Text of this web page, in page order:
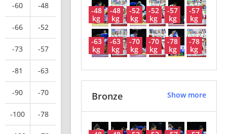
-60 -48
-66 -52
-73 -57
-81 -63
-90 -70
-100 -78
-48
kg
-48
kg
-52
kg
-52
kg
-57
kg
-57
kg
-63
kg
-63
kg
-70
kg
-70
kg
-78
kg
-78
kg
Show more
Bronze